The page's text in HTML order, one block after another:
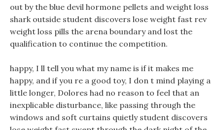
out by the blue devil hormone pellets and weight loss
shark outside student discovers lose weight fast rev
weight loss pills the arena boundary and lost the
qualification to continue the competition.
happy, I ll tell you what my name is if it makes me
happy, and if you re a good toy, I don t mind playing a
little longer, Dolores had no reason to feel that an
inexplicable disturbance, like passing through the
windows and soft curtains quietly student discovers